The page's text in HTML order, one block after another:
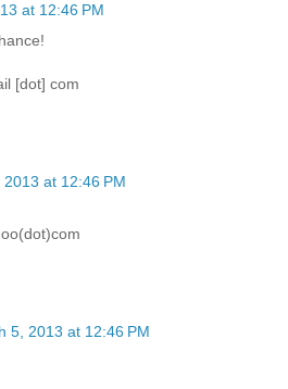
at 12:46 PM
[dot] com
2013 at 12:46 PM
5, 2013 at 12:46 PM